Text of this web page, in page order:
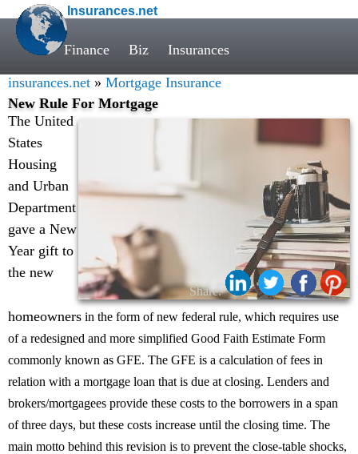
Insurances.net
Finance Biz Insurances
insurances.net » Mortgage Insurance
New Rule For Mortgage
Share:
The United
States
Housing
and Urban
Department
gave a New
Year gift to
the new
homeowners in the form of new federal rule, which requires use
of a redesigned and more simplified Good Faith Estimate Form
commonly known as GFE. The GFE is a calculation of fees in
relation with a mortgage loan that is due at closing. Lenders and
brokers/mortgagees provide these costs to the borrowers in a span
of three days, but these costs increase until the closing time. The
main motto behind this revision is to prevent the close-table shocks,